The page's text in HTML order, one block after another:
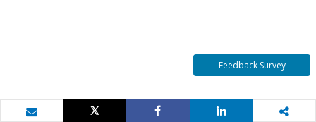
Feedback Survey